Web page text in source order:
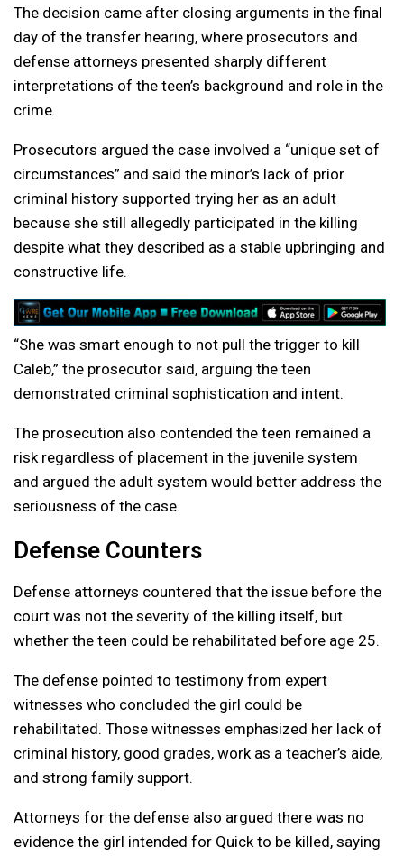
The decision came after closing arguments in the final
day of the transfer hearing, where prosecutors and
defense attorneys presented sharply different
interpretations of the teen’s background and role in the
crime.
Prosecutors argued the case involved a “unique set of
circumstances” and said the minor’s lack of prior
criminal history supported trying her as an adult
because she still allegedly participated in the killing
despite what they described as a stable upbringing and
constructive life.
“She was smart enough to not pull the trigger to kill
Caleb,” the prosecutor said, arguing the teen
demonstrated criminal sophistication and intent.
The prosecution also contended the teen remained a
risk regardless of placement in the juvenile system
and argued the adult system would better address the
seriousness of the case.
Defense Counters
Defense attorneys countered that the issue before the
court was not the severity of the killing itself, but
whether the teen could be rehabilitated before age 25.
The defense pointed to testimony from expert
witnesses who concluded the girl could be
rehabilitated. Those witnesses emphasized her lack of
criminal history, good grades, work as a teacher’s aide,
and strong family support.
Attorneys for the defense also argued there was no
evidence the girl intended for Quick to be killed, saying